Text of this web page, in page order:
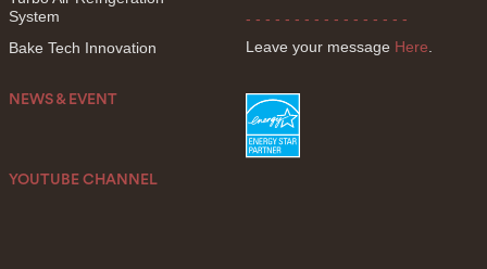
System
Bake Tech Innovation
NEWS & EVENT
YOUTUBE CHANNEL
- - - - - - - - - - - - - - - - -
Leave your message Here